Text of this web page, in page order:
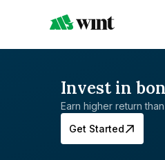
Invest in
Earn higher return
Get Started